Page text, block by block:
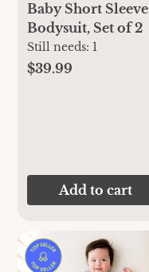
Baby Short Sleeve
Bodysuit, Set of 2
Still needs: 1
$39.99
Add to cart